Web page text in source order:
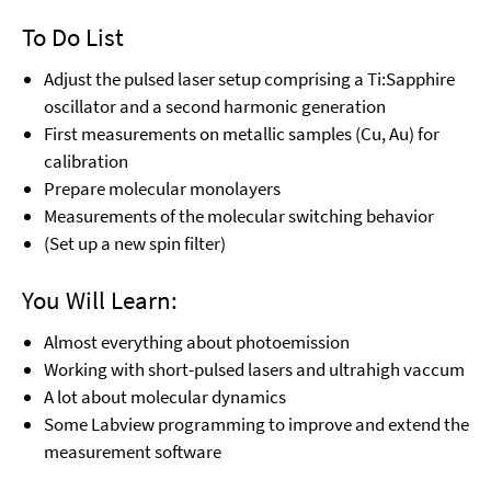
To Do List
Adjust the pulsed laser setup comprising a Ti:Sapphire
oscillator and a second harmonic generation
First measurements on metallic samples (Cu, Au) for
calibration
Prepare molecular monolayers
Measurements of the molecular switching behavior
(Set up a new spin filter)
You Will Learn:
Almost everything about photoemission
Working with short-pulsed lasers and ultrahigh vaccum
A lot about molecular dynamics
Some Labview programming to improve and extend the
measurement software